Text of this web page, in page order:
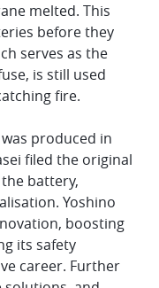
melted. This
before they
serves as the
is still used
fire.
produced in
filed the original
battery,
Yoshino
boosting
its safety
career. Further